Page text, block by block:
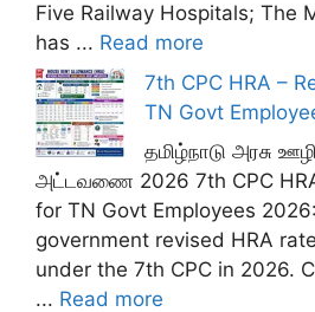
Five Railway Hospitals; The
has ... Read more
7th CPC HRA –
TN Govt
தமிழ்நாடு அரசு
அட்டவணை 2026 7th CPC
for TN Govt Employees
government revised HRA
under the 7th CPC in 2026.
... Read more